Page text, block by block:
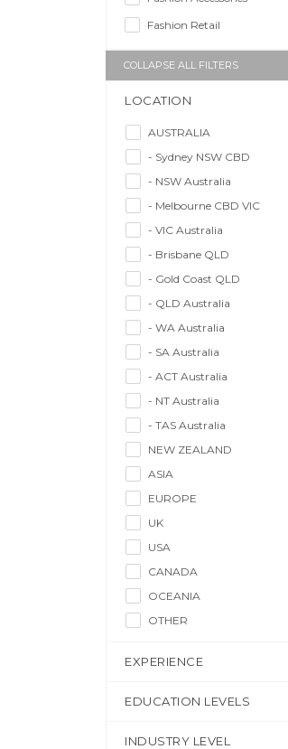
Fashion Retail
COLLAPSE ALL FILTERS
LOCATION
AUSTRALIA
- Sydney NSW CBD
- NSW Australia
- Melbourne CBD VIC
- VIC Australia
- Brisbane QLD
- Gold Coast QLD
- QLD Australia
- WA Australia
- SA Australia
- ACT Australia
- NT Australia
- TAS Australia
NEW ZEALAND
ASIA
EUROPE
UK
USA
CANADA
OCEANIA
OTHER
EXPERIENCE
EDUCATION LEVELS
INDUSTRY LEVEL